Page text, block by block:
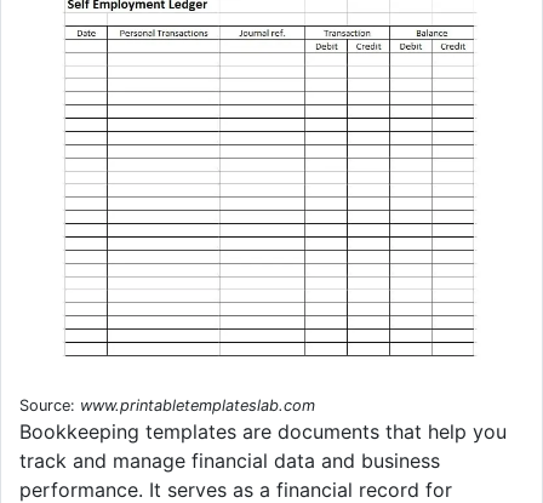
Source: www.printabletemplateslab.com
Bookkeeping templates are documents that help you
track and manage financial data and business
performance. It serves as a financial record for